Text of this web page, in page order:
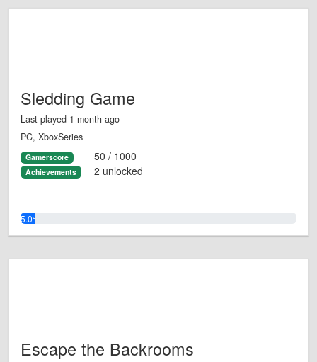
Sledding Game
Last played 1 month ago
PC, XboxSeries
Gamerscore 50 / 1000
Achievements 2 unlocked
5.0%
Escape the Backrooms